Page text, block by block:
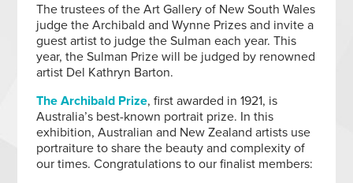
The trustees of the Art Gallery of New South Wales
judge the Archibald and Wynne Prizes and invite a
guest artist to judge the Sulman each year. This
year, the Sulman Prize will be judged by renowned
artist Del Kathryn Barton.
The Archibald Prize, first awarded in 1921, is
Australia’s best-known portrait prize. In this
exhibition, Australian and New Zealand artists use
portraiture to share the beauty and complexity of
our times. Congratulations to our finalist members: